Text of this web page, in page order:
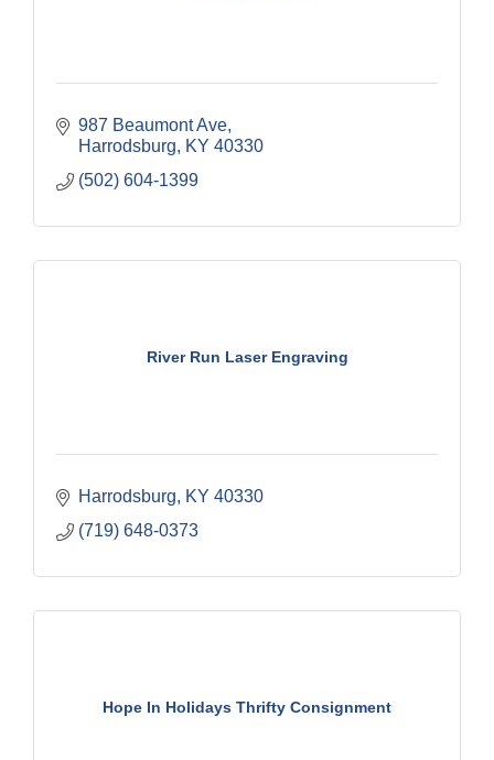
987 Beaumont Ave
Harrodsburg
KY 40330
(502) 604-1399
River Run Laser Engraving
Harrodsburg KY 40330
(719) 648-0373
Hope In Holidays Thrifty Consignment